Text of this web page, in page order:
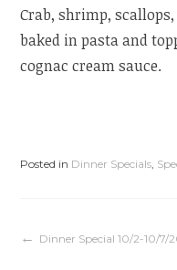
Crab, shrimp,
baked in pasta and
cognac cream sauce.
Posted in Dinner Specials
Post
Dinner Special 10/2-10/7/